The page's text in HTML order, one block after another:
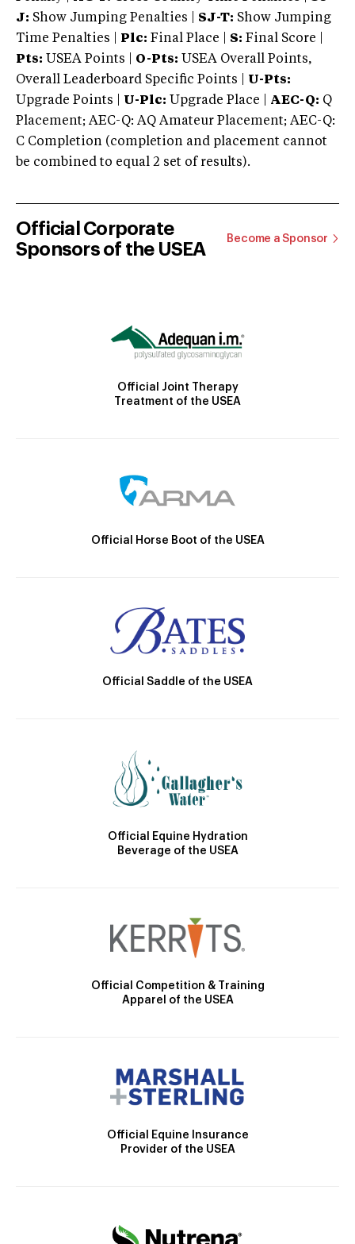
J: Show Jumping Penalties | SJ-T: Show Jumping
Time Penalties |
Plc: Final Place | S: Final Score |
Pts: USEA Points | O-Pts: USEA Overall Points,
Overall Leaderboard Specific Points | U-Pts:
Upgrade Points | U-Plc: Upgrade Place | AEC-Q: Q
Placement; AEC-Q: AQ Amateur Placement; AEC-Q:
C Completion (completion and placement cannot
be combined to equal 2 set of results).
Official Corporate
Sponsors of the USEA
Become a Sponsor
Official Joint Therapy
Treatment of the USEA
Official Horse Boot of the USEA
Official Saddle of the USEA
Official Equine Hydration
Beverage of the USEA
Official Competition & Training
Apparel of the USEA
Official Equine Insurance
Provider of the USEA